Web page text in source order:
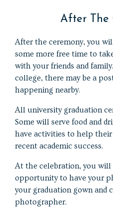
After The
After the ceremony, you
some more free time to
with your friends and
college, there may be a
happening nearby.
All university graduation
Some will serve food and
have activities to help
recent academic success.
At the celebration, you will
opportunity to have your
your graduation gown and
photographer.